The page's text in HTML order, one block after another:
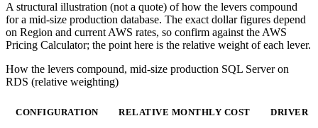
A structural illustration (not a quote) of how the levers compound
for a mid-size production database. The exact dollar figures depend
on Region and current AWS rates, so confirm against the AWS
Pricing Calculator; the point here is the relative weight of each lever.
How the levers compound, mid-size production SQL Server on
RDS (relative weighting)
CONFIGURATION RELATIVE MONTHLY COST DRIVER